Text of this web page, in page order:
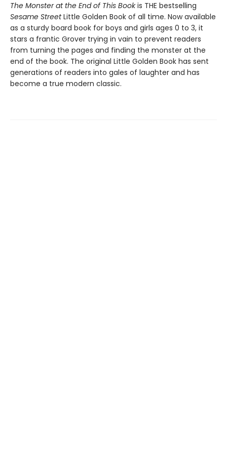
The Monster at the End of This Bookis THE bestselling
Sesame StreetLittle Golden Book of all time. Now available
as a sturdy board book for boys and girls ages 0 to 3, it
stars a frantic Grover trying in vain to prevent readers
from turning the pages and finding the monster at the
end of the book. The original Little Golden Book has sent
generations of readers into gales of laughter and has
become a true modern classic.